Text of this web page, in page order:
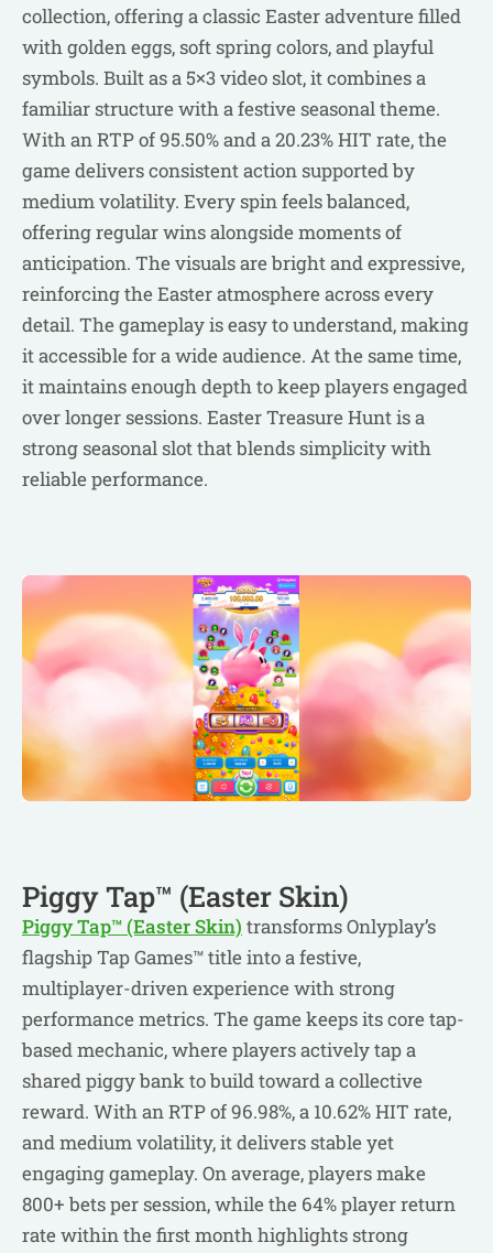
collection, offering a classic Easter adventure filled
with golden eggs, soft spring colors, and playful
symbols. Built as a 5×3 video slot, it combines a
familiar structure with a festive seasonal theme.
With an RTP of 95.50% and a 20.23% HIT rate, the
game delivers consistent action supported by
medium volatility. Every spin feels balanced,
offering regular wins alongside moments of
anticipation. The visuals are bright and expressive,
reinforcing the Easter atmosphere across every
detail. The gameplay is easy to understand, making
it accessible for a wide audience. At the same time,
it maintains enough depth to keep players engaged
over longer sessions. Easter Treasure Hunt is a
strong seasonal slot that blends simplicity with
reliable performance.
Piggy Tap™ (Easter Skin)
Piggy Tap™ (Easter Skin) transforms Onlyplay’s
flagship Tap Games™ title into a festive,
multiplayer-driven experience with strong
performance metrics. The game keeps its core tap-
based mechanic, where players actively tap a
shared piggy bank to build toward a collective
reward. With an RTP of 96.98%, a 10.62% HIT rate,
and medium volatility, it delivers stable yet
engaging gameplay. On average, players make
800+ bets per session, while the 64% player return
rate within the first month highlights strong